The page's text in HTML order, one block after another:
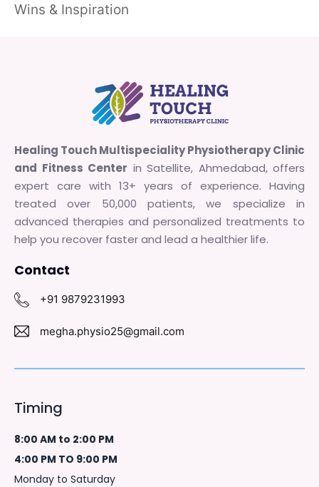
Wins & Inspiration
Healing Touch Multispeciality Physiotherapy Clinic
and Fitness Center in Satellite, Ahmedabad, offers
expert care with 13+ years of experience. Having
treated over 50,000 patients, we specialize in
advanced therapies and personalized treatments to
help you recover faster and lead a healthier life.
Contact
+91 9879231993
megha.physio25@gmail.com
Timing
8:00 AM to 2:00 PM
4:00 PM TO 9:00 PM
Monday to Saturday